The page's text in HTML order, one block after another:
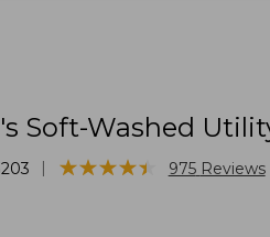
Soft-Washed
★★★★★
★★★★★ 975 Reviews